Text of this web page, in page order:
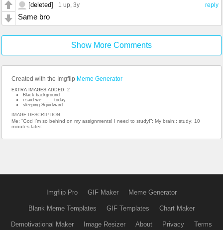
reply
[deleted] 1 up, 3y
Same bro
Show More Comments
Created with the Imgflip Meme Generator
EXTRA IMAGES ADDED: 2
Black background
i said we ____ today
sleeping Squidward
IMAGE DESCRIPTION:
Me: “God I’m so behind on my assignments! I need to study!”; My brain:; study; 10
minutes later:
Imgflip Pro GIF Maker Meme Generator
Blank Meme Templates GIF Templates Chart Maker
Demotivational Maker Image Resizer About Privacy Terms